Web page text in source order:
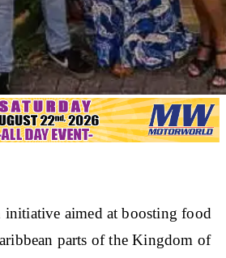
aimed at boosting food
parts of the Kingdom of